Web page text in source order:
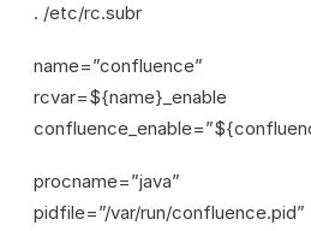
. /etc/rc.subr
name=”confluence”
rcvar=${name}_enable
procname=”java”
pidfile=”/var/run/confluence.pid”